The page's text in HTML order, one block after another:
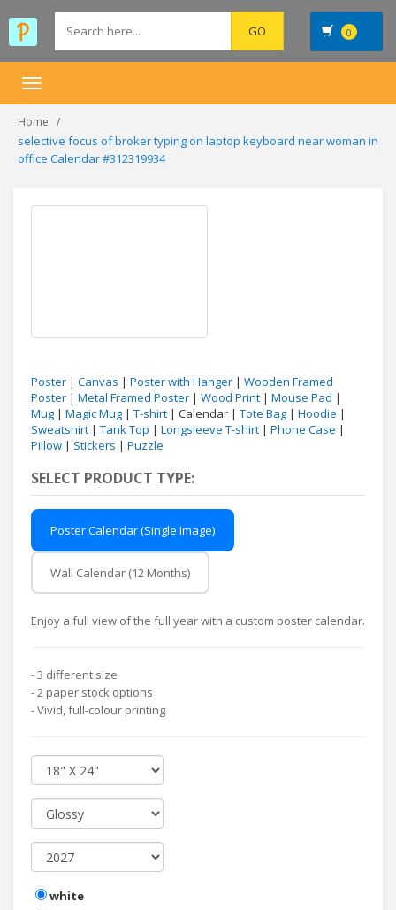
0
Toggle
Home
selective focus of broker typing on laptop keyboard near woman in
office Calendar #312319934
Poster | Canvas | Poster with Hanger | Wooden Framed
Poster | Metal Framed Poster | Wood Print | Mouse Pad |
Mug | Magic Mug | T-shirt | Calendar | Tote Bag | Hoodie |
Sweatshirt | Tank Top | Longsleeve T-shirt | Phone Case |
Pillow | Stickers | Puzzle
SELECT PRODUCT TYPE:
Poster Calendar (Single Image)
Wall Calendar (12 Months)
Enjoy a full view of the full year with a custom poster calendar.
- 3 different size
- 2 paper stock options
- Vivid, full-colour printing
white